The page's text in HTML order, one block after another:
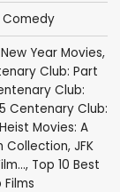
Comedy
Year Movies,
Club: Part
Club:
Centenary Club:
Heist Movies: A
Collection, JFK
, Top 10 Best
Films